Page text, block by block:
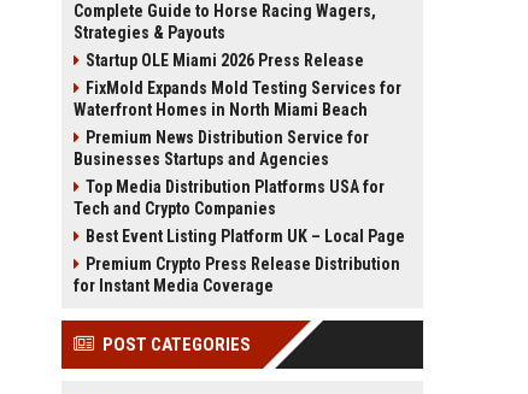
Complete Guide to Horse Racing Wagers,
Strategies & Payouts
Startup OLE Miami 2026 Press Release
FixMold Expands Mold Testing Services for
Waterfront Homes in North Miami Beach
Premium News Distribution Service for
Businesses Startups and Agencies
Top Media Distribution Platforms USA for
Tech and Crypto Companies
Best Event Listing Platform UK – Local Page
Premium Crypto Press Release Distribution
for Instant Media Coverage
POST CATEGORIES